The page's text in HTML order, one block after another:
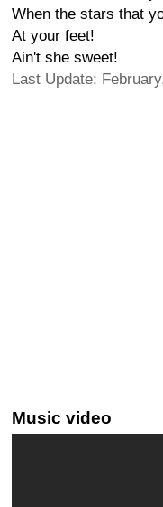
When the stars that
At your feet!
Ain't she sweet!
Last Update:
Music video